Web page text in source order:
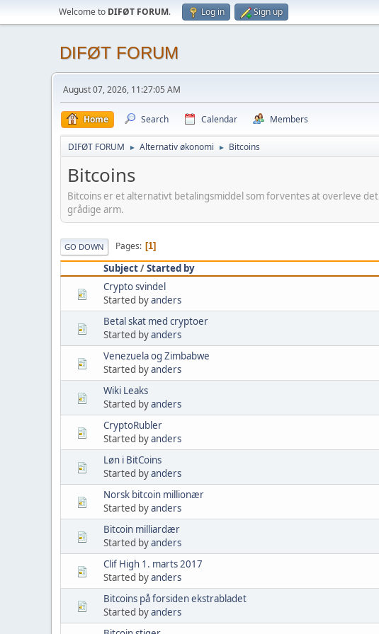
Welcome to DIFØT FORUM. Log in Sign up
DIFØT FORUM
August 07, 2026, 11:27:05 AM
Home Search Calendar Members
DIFØT FORUM ► Alternativ økonomi ► Bitcoins
Bitcoins
Bitcoins er et alternativt betalingsmiddel som forventes at overleve
grådige arm.
GO DOWN Pages 1
Subject/Started by
Crypto svindel
Started byanders
Betal skat med cryptoer
Started byanders
Venezuela og Zimbabwe
Started byanders
Wiki Leaks
Started byanders
CryptoRubler
Started byanders
Løn i BitCoins
Started byanders
Norsk bitcoin millionær
Started byanders
Bitcoin milliardær
Started byanders
Clif High 1. marts 2017
Started byanders
Bitcoins på forsiden ekstrabladet
Started byanders